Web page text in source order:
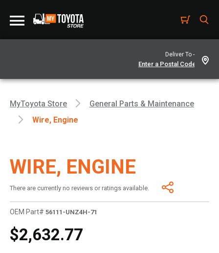
Deliver To -
MyToyota Store
General Parts & Maintenance
Wire, Engine
WIRE, ENGINE
There are currently no reviews or ratings available.
OEM Part# 56111-UNZ4H-71
$2,632.77